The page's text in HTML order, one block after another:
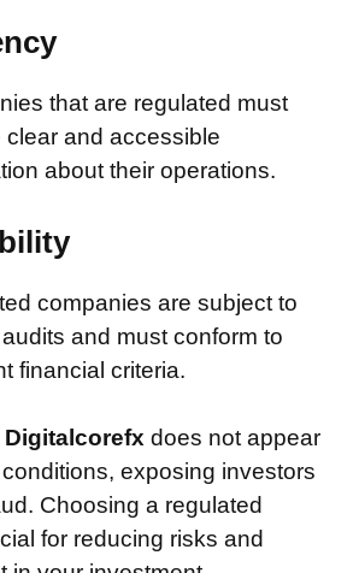
that are regulated must
clear and accessible
about their operations.
companies are subject to
and must conform to
financial criteria.
Digitalcorefx does not appear
exposing investors
Choosing a regulated
for reducing risks and